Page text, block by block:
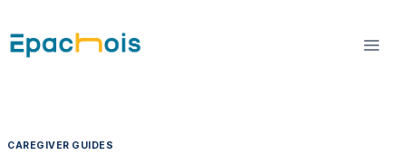
to
content
CAREGIVER GUIDES